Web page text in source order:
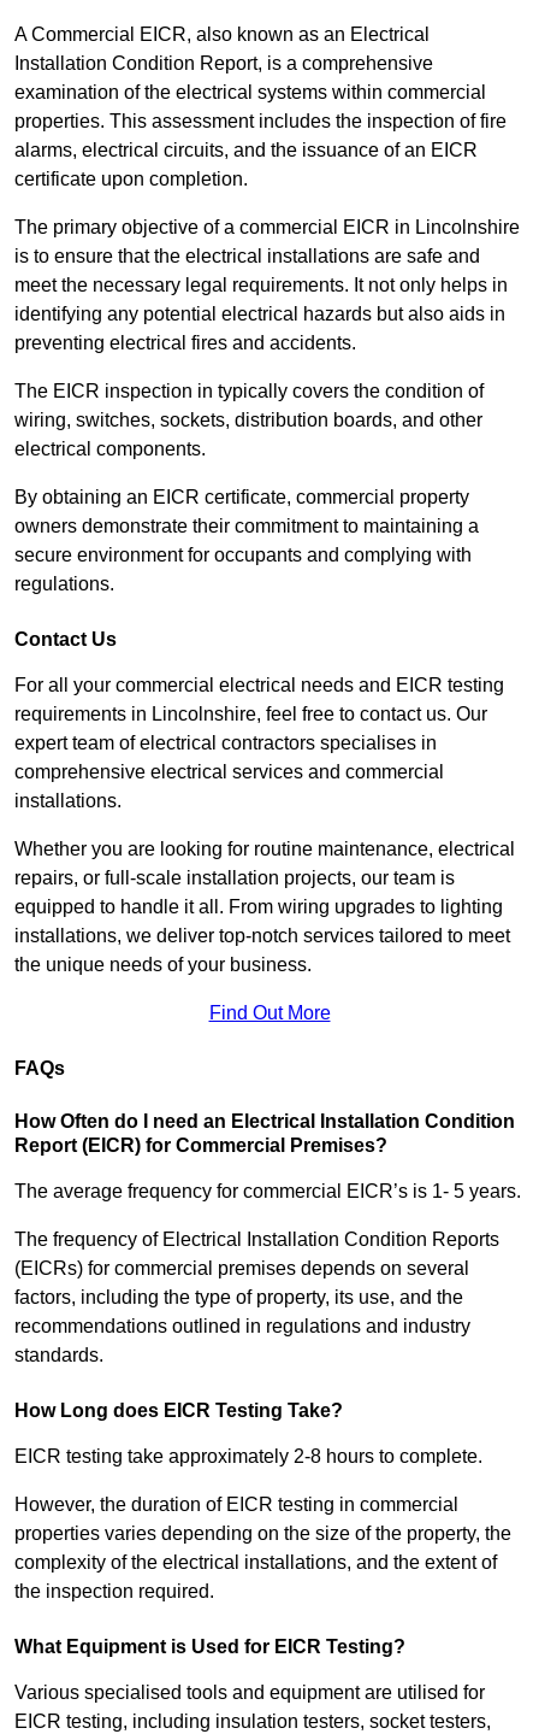
A Commercial EICR, also known as an Electrical
Installation Condition Report, is a comprehensive
examination of the electrical systems within commercial
properties. This assessment includes the inspection of fire
alarms, electrical circuits, and the issuance of an EICR
certificate upon completion.
The primary objective of a commercial EICR in Lincolnshire
is to ensure that the electrical installations are safe and
meet the necessary legal requirements. It not only helps in
identifying any potential electrical hazards but also aids in
preventing electrical fires and accidents.
The EICR inspection in typically covers the condition of
wiring, switches, sockets, distribution boards, and other
electrical components.
By obtaining an EICR certificate, commercial property
owners demonstrate their commitment to maintaining a
secure environment for occupants and complying with
regulations.
Contact Us
For all your commercial electrical needs and EICR testing
requirements in Lincolnshire, feel free to contact us. Our
expert team of electrical contractors specialises in
comprehensive electrical services and commercial
installations.
Whether you are looking for routine maintenance, electrical
repairs, or full-scale installation projects, our team is
equipped to handle it all. From wiring upgrades to lighting
installations, we deliver top-notch services tailored to meet
the unique needs of your business.
Find Out More
FAQs
How Often do I need an Electrical Installation Condition
Report (EICR) for Commercial Premises?
The average frequency for commercial EICR’s is 1- 5 years.
The frequency of Electrical Installation Condition Reports
(EICRs) for commercial premises depends on several
factors, including the type of property, its use, and the
recommendations outlined in regulations and industry
standards.
How Long does EICR Testing Take?
EICR testing take approximately 2-8 hours to complete.
However, the duration of EICR testing in commercial
properties varies depending on the size of the property, the
complexity of the electrical installations, and the extent of
the inspection required.
What Equipment is Used for EICR Testing?
Various specialised tools and equipment are utilised for
EICR testing, including insulation testers, socket testers,